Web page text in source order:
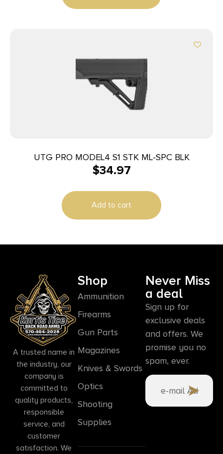
UTG PRO MODEL4 S1 STK ML-SPC BLK
$34.97
Add to cart
A trusted name in
the industry, our
company is
committed to
quality products,
responsible
service, and
customer
satisfaction. We
Shop
Ammunition
Firearms
Gun Parts
Magazines
Knives & Swords
Optics
Shooting
Supplies
Never Miss
a deal
Sign up for
exclusive deals
and offers. We
promise you no
spam, ever.